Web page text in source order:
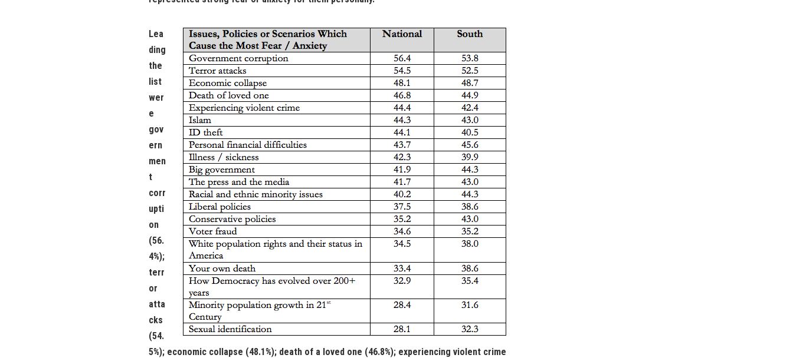
Lea
ding
the
list
wer
e
gov
ern
men
t
corr
upti
on
(56.
4%);
terr
or
atta
cks
(54.
5%); economic collapse (48.1%); death of a loved one (46.8%); experiencing violent crime